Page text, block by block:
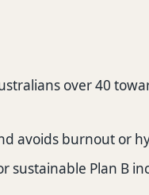
over 40
avoids burnout or
sustainable Plan B